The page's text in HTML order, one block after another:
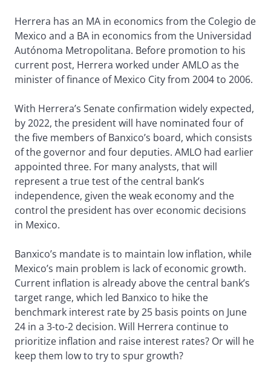
Herrera has an MA in economics from the Colegio de
Mexico and a BA in economics from the Universidad
Autónoma Metropolitana. Before promotion to his
current post, Herrera worked under AMLO as the
minister of finance of Mexico City from 2004 to 2006.
With Herrera’s Senate confirmation widely expected,
by 2022, the president will have nominated four of
the five members of Banxico’s board, which consists
of the governor and four deputies. AMLO had earlier
appointed three. For many analysts, that will
represent a true test of the central bank’s
independence, given the weak economy and the
control the president has over economic decisions
in Mexico.
Banxico’s mandate is to maintain low inflation, while
Mexico’s main problem is lack of economic growth.
Current inflation is already above the central bank’s
target range, which led Banxico to hike the
benchmark interest rate by 25 basis points on June
24 in a 3-to-2 decision. Will Herrera continue to
prioritize inflation and raise interest rates? Or will he
keep them low to try to spur growth?